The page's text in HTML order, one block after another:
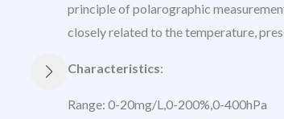
principle of polarographic
closely related to the temperature,
Characteristics:
Range: 0-20mg/L,0-200%,0-400hPa